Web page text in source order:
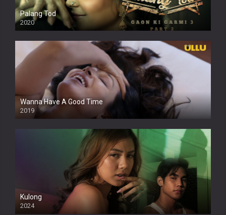
Palang Tod
2020
Wanna Have A Good Time
2019
Kulong
2024
Full HDSD